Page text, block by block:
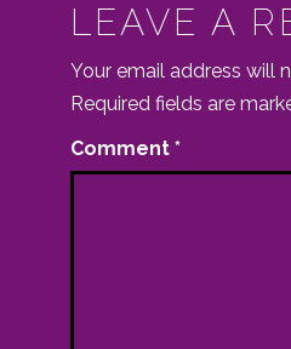
LEAVE A
Your email address will
Required fields are
Comment*